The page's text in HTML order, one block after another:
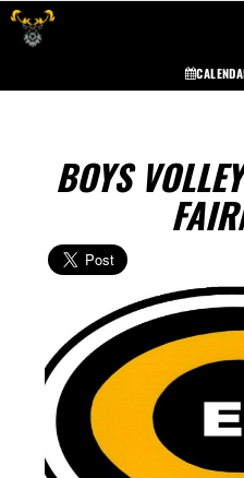
BOYS